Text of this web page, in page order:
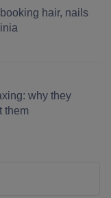
hair, nails
why they
them